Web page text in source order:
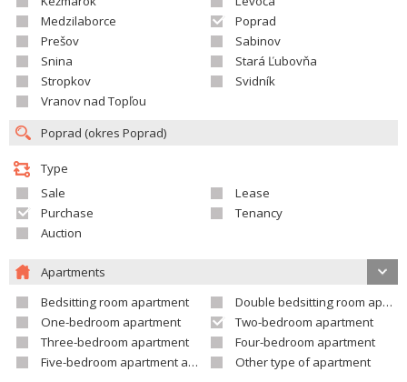
Medzilaborce
Poprad
Prešov
Sabinov
Snina
Stará Ľubovňa
Stropkov
Svidník
Vranov nad Topľou
Type
Sale
Lease
Purchase
Tenancy
Auction
Apartments
Bedsitting room apartment
Double bedsitting room apartment
One-bedroom apartment
Two-bedroom apartment
Three-bedroom apartment
Four-bedroom apartment
Five-bedroom apartment and larger
Other type of apartment